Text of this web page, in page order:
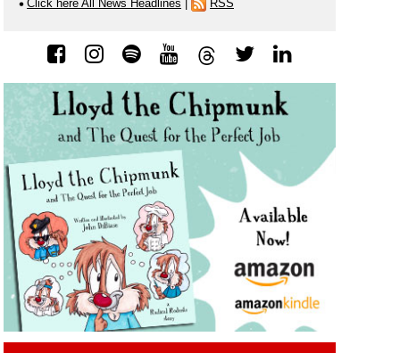
Click here All News Headlines RSS